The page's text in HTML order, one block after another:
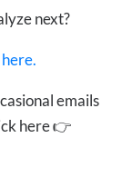
next?
emails
here 👉